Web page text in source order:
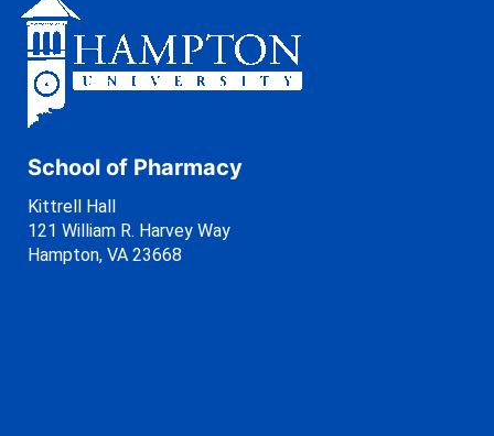
School of Pharmacy
Kittrell Hall
121 William R. Harvey Way
Hampton, VA 23668